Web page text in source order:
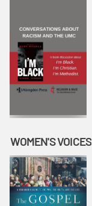
WOMEN'S VOICES